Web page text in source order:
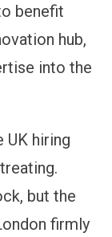
benefit
hub,
into the
UK hiring
but the
firmly